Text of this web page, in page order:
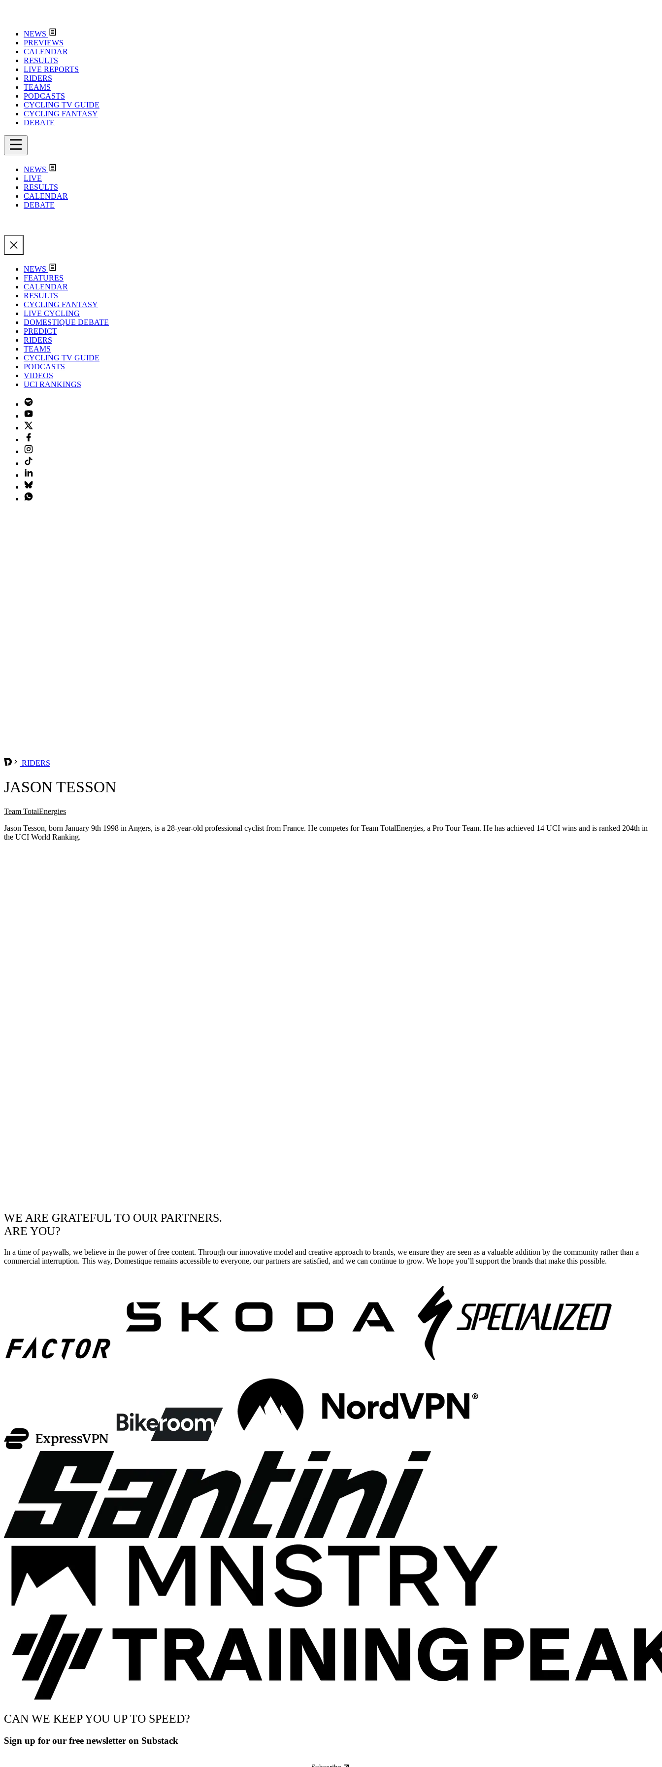
NEWS
PREVIEWS
CALENDAR
RESULTS
LIVE REPORTS
RIDERS
TEAMS
PODCASTS
CYCLING TV GUIDE
CYCLING FANTASY
DEBATE
NEWS
LIVE
RESULTS
CALENDAR
DEBATE
NEWS
FEATURES
CALENDAR
RESULTS
CYCLING FANTASY
LIVE CYCLING
DOMESTIQUE DEBATE
PREDICT
RIDERS
TEAMS
CYCLING TV GUIDE
PODCASTS
VIDEOS
UCI RANKINGS
RIDERS
JASON TESSON
Team TotalEnergies
Jason Tesson, born January 9th 1998 in Angers, is a 28-year-old professional cyclist from France. He competes for Team TotalEnergies, a Pro Tour Team. He has achieved 14 UCI wins and is ranked 204th in
the UCI World Ranking.
WE ARE GRATEFUL TO OUR PARTNERS.
ARE YOU?
In a time of paywalls, we believe in the power of free content. Through our innovative model and creative approach to brands, we ensure they are seen as a valuable addition by the community rather than a
commercial interruption. This way, Domestique remains accessible to everyone, our partners are satisfied, and we can continue to grow. We hope you’ll support the brands that make this possible.
CAN WE KEEP YOU UP TO SPEED?
Sign up for our free newsletter on Substack